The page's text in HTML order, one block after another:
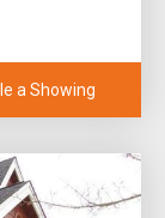
a Showing